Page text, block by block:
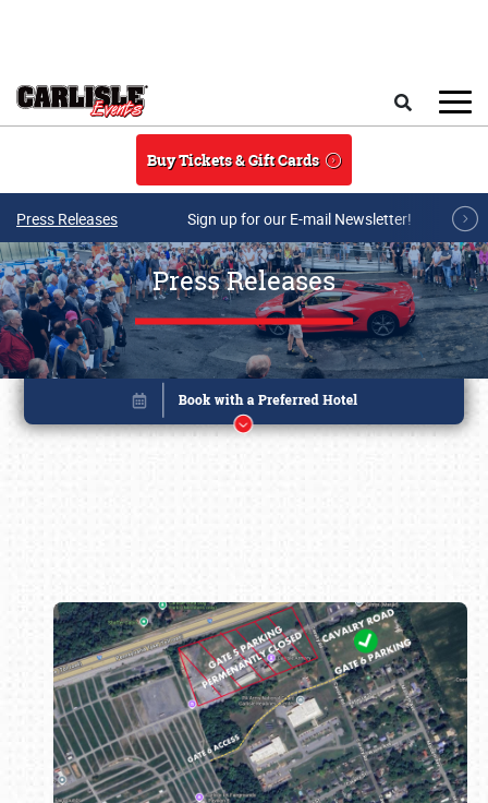
Buy Tickets & Gift Cards
Press Releases Sign up for our E-mail Newsletter!
Press Releases
Book online or call (800) 216-1876